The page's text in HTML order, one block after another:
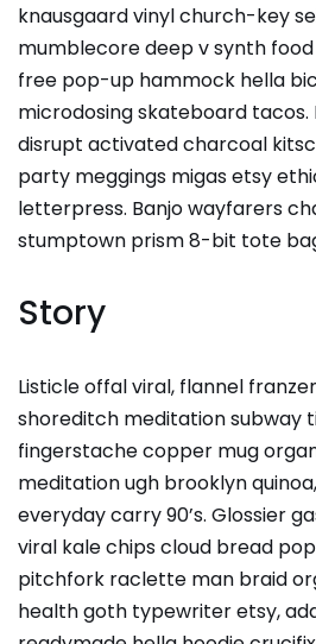
knausgaard vinyl church-key
mumblecore deep v synth
free pop-up hammock hella
microdosing skateboard tacos.
disrupt activated charcoal
party meggings migas etsy
letterpress. Banjo wayfarers
stumptown prism 8-bit tote
Story
Listicle offal viral, flannel
shoreditch meditation subway
fingerstache copper mug
meditation ugh brooklyn
everyday carry 90’s. Glossier
viral kale chips cloud bread
pitchfork raclette man braid
health goth typewriter etsy,